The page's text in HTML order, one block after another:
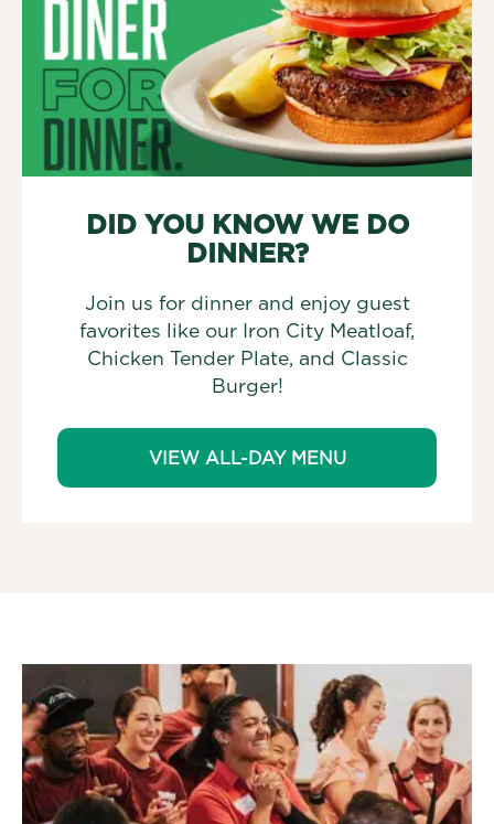
DID YOU KNOW WE DO
DINNER?
Join us for dinner and enjoy guest
favorites like our Iron City Meatloaf,
Chicken Tender Plate, and Classic
Burger!
VIEW ALL-DAY MENU